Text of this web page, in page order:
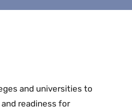
and universities to
readiness for